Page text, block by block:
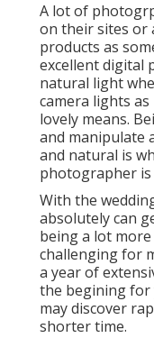
A lot of
on their sites or
products as
excellent digital
natural light
camera lights
lovely means.
and manipulate
and natural is
photographer
With the
absolutely can
being a lot
challenging for
a year of
the begining for
may discover
shorter time.